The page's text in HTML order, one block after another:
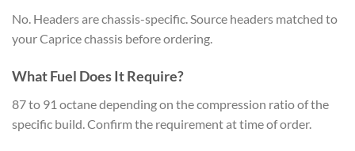
No. Headers are chassis-specific. Source headers matched to
your Caprice chassis before ordering.
What Fuel Does It Require?
87 to 91 octane depending on the compression ratio of the
specific build. Confirm the requirement at time of order.